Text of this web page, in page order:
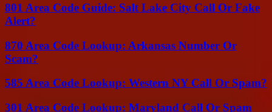
801 Area Code Guide: Salt Lake City Call Or Fake
Alert?
870 Area Code Lookup: Arkansas Number Or
Scam?
585 Area Code Lookup: Western NY Call Or Spam?
301 Area Code Lookup: Maryland Call Or Spam